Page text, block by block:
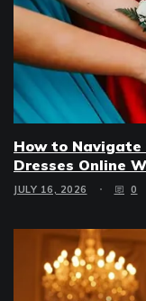
How to Navigate
Dresses Online
JULY 16, 2026 0